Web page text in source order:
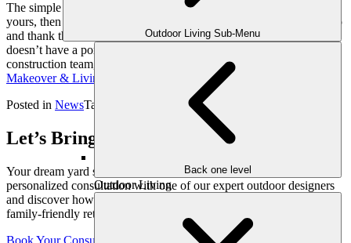
Outdoor Living Sub-Menu
Back one level
Outdoor Living
The simple portico. If you haven’t given a great deal of thought to
yours, then the next time you step outside, take a moment to look up
and thank the team that designed your home. And, if your home
doesn’t have a portico, then give our team a call. As a makeover
construction team, we are here to help. Contact the
Makeover & Living Spaces
Posted in NewsTagged
Let’s Bring Your Outdoor Vision to Life
Your dream yard starts with a conversation. Schedule your
personalized consultation with one of our expert outdoor designers
and discover how we can transform your space into a luxurious,
family-friendly retreat, crafted just for you.